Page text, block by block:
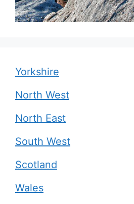
Yorkshire
North West
North East
South West
Scotland
Wales